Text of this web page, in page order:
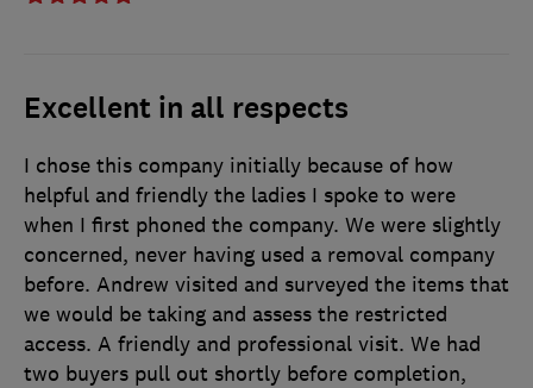
Excellent in all respects
I chose this company initially because of how
helpful and friendly the ladies I spoke to were
when I first phoned the company. We were slightly
concerned, never having used a removal company
before. Andrew visited and surveyed the items that
we would be taking and assess the restricted
access. A friendly and professional visit. We had
two buyers pull out shortly before completion,